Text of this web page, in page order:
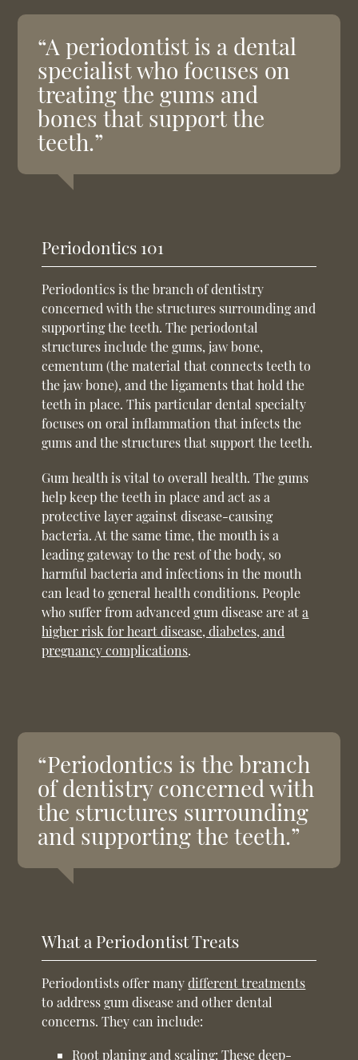
“A periodontist is a dental
specialist who focuses on
treating the gums and
bones that support the
teeth.”
Periodontics 101
Periodontics is the branch of dentistry
concerned with the structures surrounding and
supporting the teeth. The periodontal
structures include the gums, jaw bone,
cementum (the material that connects teeth to
the jaw bone), and the ligaments that hold the
teeth in place. This particular dental specialty
focuses on oral inflammation that infects the
gums and the structures that support the teeth.
Gum health is vital to overall health. The gums
help keep the teeth in place and act as a
protective layer against disease-causing
bacteria. At the same time, the mouth is a
leading gateway to the rest of the body, so
harmful bacteria and infections in the mouth
can lead to general health conditions. People
who suffer from advanced gum disease are ata
higher risk for heart disease, diabetes, and
pregnancy complications.
“Periodontics is the branch
of dentistry concerned with
the structures surrounding
and supporting the teeth.”
What a Periodontist Treats
Periodontists offer manydifferent treatments
to address gum disease and other dental
concerns. They can include:
Root planing and scaling: These deep-